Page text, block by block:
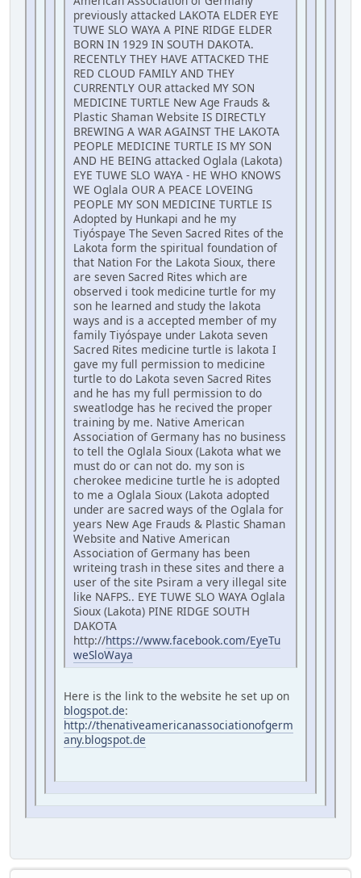
previously attacked LAKOTA ELDER EYE
TUWE SLO WAYA A PINE RIDGE ELDER
BORN IN 1929 IN SOUTH DAKOTA.
RECENTLY THEY HAVE ATTACKED THE
RED CLOUD FAMILY AND THEY
CURRENTLY OUR attacked MY SON
MEDICINE TURTLE New Age Frauds &
Plastic Shaman Website IS DIRECTLY
BREWING A WAR AGAINST THE LAKOTA
PEOPLE MEDICINE TURTLE IS MY SON
AND HE BEING attacked Oglala (Lakota)
EYE TUWE SLO WAYA - HE WHO KNOWS
WE Oglala OUR A PEACE LOVEING
PEOPLE MY SON MEDICINE TURTLE IS
Adopted by Hunkapi and he my
Tiyóspaye The Seven Sacred Rites of the
Lakota form the spiritual foundation of
that Nation For the Lakota Sioux, there
are seven Sacred Rites which are
observed i took medicine turtle for my
son he learned and study the lakota
ways and is a accepted member of my
family Tiyóspaye under Lakota seven
Sacred Rites medicine turtle is lakota I
gave my full permission to medicine
turtle to do Lakota seven Sacred Rites
and he has my full permission to do
sweatlodge has he recived the proper
training by me. Native American
Association of Germany has no business
to tell the Oglala Sioux (Lakota what we
must do or can not do. my son is
cherokee medicine turtle he is adopted
to me a Oglala Sioux (Lakota adopted
under are sacred ways of the Oglala for
years New Age Frauds & Plastic Shaman
Website and Native American
Association of Germany has been
writeing trash in these sites and there a
user of the site Psiram a very illegal site
like NAFPS.. EYE TUWE SLO WAYA Oglala
Sioux (Lakota) PINE RIDGE SOUTH
DAKOTA
http://https://www.facebook.com/EyeTu
weSloWaya
Here is the link to the website he set up on
blogspot.de:
http://thenativeamericanassociationofgerm
any.blogspot.de